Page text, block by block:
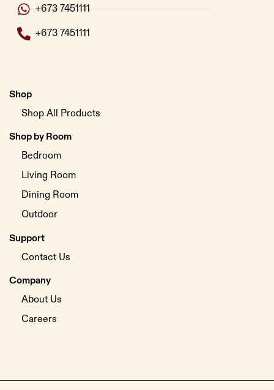
+673 7451111
+673 7451111
Shop
Shop All Products
Shop by Room
Bedroom
Living Room
Dining Room
Outdoor
Support
Contact Us
Company
About Us
Careers